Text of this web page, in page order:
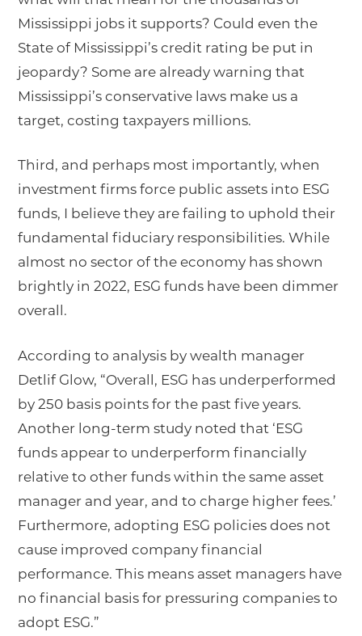
Mississippi jobs it supports? Could even the
State of Mississippi’s credit rating be put in
jeopardy? Some are already warning that
Mississippi’s conservative laws make us a
target, costing taxpayers millions.
Third, and perhaps most importantly, when
investment firms force public assets into ESG
funds, I believe they are failing to uphold their
fundamental fiduciary responsibilities. While
almost no sector of the economy has shown
brightly in 2022, ESG funds have been dimmer
overall.
According to analysis by wealth manager
Detlif Glow, “Overall, ESG has underperformed
by 250 basis points for the past five years.
Another long-term study noted that ‘ESG
funds appear to underperform financially
relative to other funds within the same asset
manager and year, and to charge higher fees.’
Furthermore, adopting ESG policies does not
cause improved company financial
performance. This means asset managers have
no financial basis for pressuring companies to
adopt ESG.”